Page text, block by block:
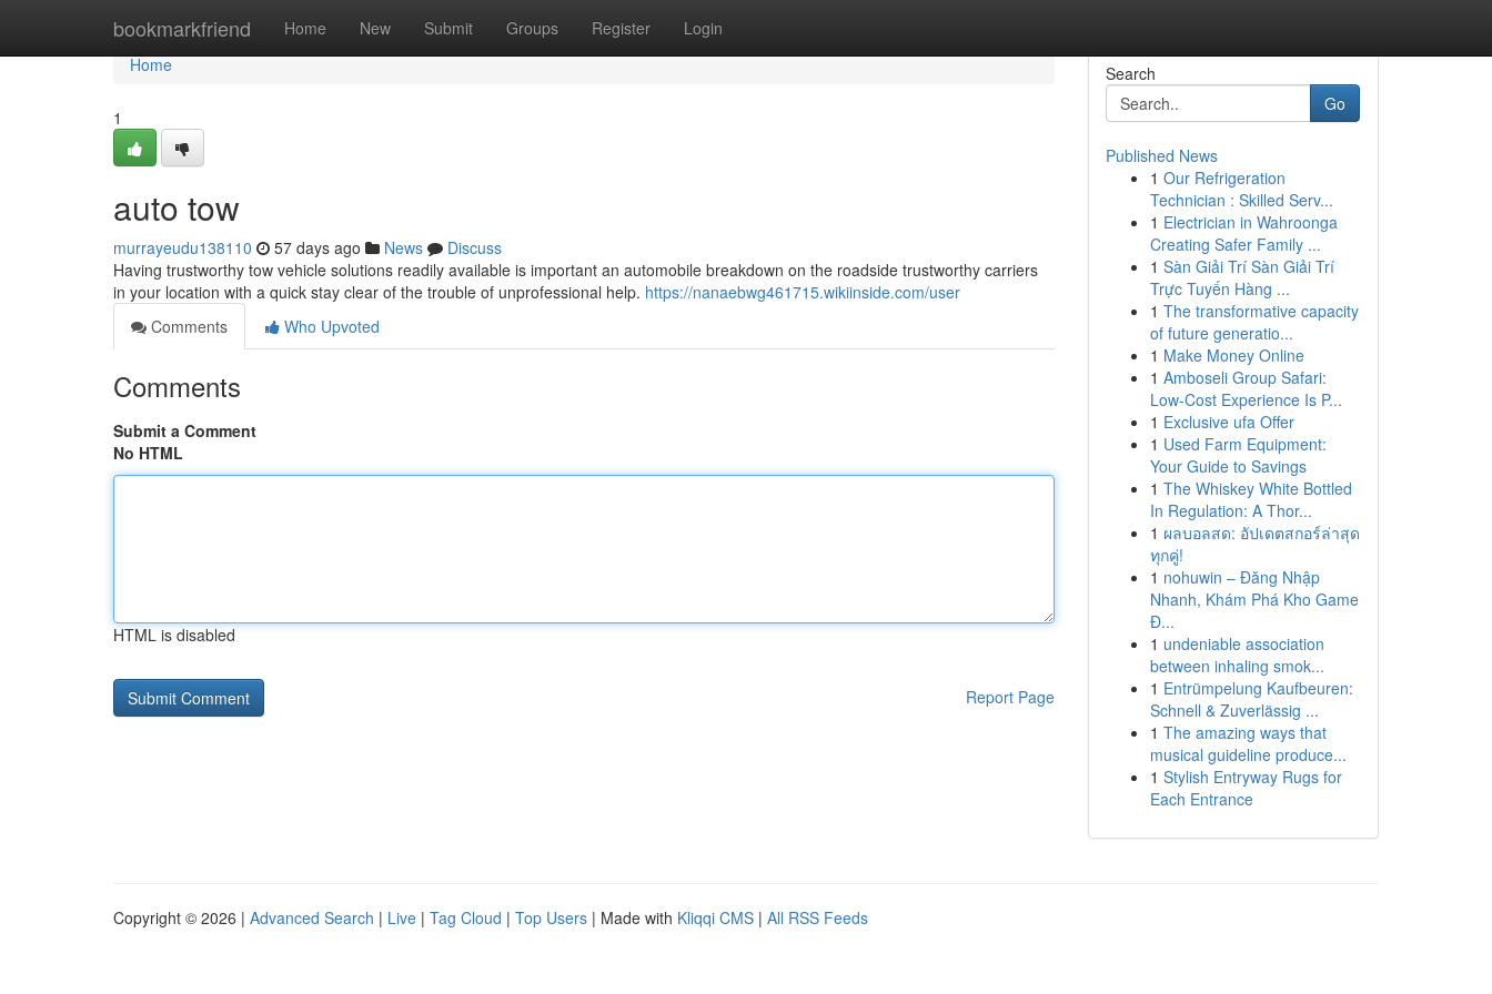
bookmarkfriend Home New Submit Groups Register Login
Home
Home
1
auto tow
murrayeudu138110 57 days ago News
Discuss
Having trustworthy tow vehicle solutions readily available is important an automobile breakdown on the roadside trustworthy carriers
in your location with a quick stay clear of the trouble of unprofessional help. https://nanaebwg461715.wikiinside.com/user
Comments
Who Upvoted
Comments
Submit a Comment
No HTML
HTML is disabled
Report Page
Search
Go
Published News
1 Our Refrigeration
Technician : Skilled Serv...
1 Electrician in Wahroonga
Creating Safer Family ...
1 Sàn Giải Trí Sàn Giải Trí
Trực Tuyến Hàng ...
1 The transformative capacity
of future generatio...
1 Make Money Online
1 Amboseli Group Safari:
Low-Cost Experience Is P...
1 Exclusive ufa Offer
1 Used Farm Equipment:
Your Guide to Savings
1 The Whiskey White Bottled
In Regulation: A Thor...
1 ผลบอลสด: อัปเดตสกอร์ล่าสุด
ทุกคู่!
1 nohuwin – Đăng Nhập
Nhanh, Khám Phá Kho Game
Đ...
1 undeniable association
between inhaling smok...
1 Entrümpelung Kaufbeuren:
Schnell & Zuverlässig ...
1 The amazing ways that
musical guideline produce...
1 Stylish Entryway Rugs for
Each Entrance
Copyright © 2026 | Advanced Search | Live | Tag Cloud | Top Users | Made with Kliqqi CMS | All RSS Feeds